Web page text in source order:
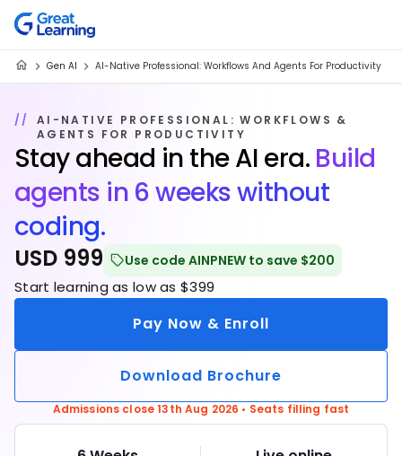
Gen AI AI-Native Professional: Workflows And Agents For Productivity
AI-NATIVE PROFESSIONAL: WORKFLOWS &
AGENTS FOR PRODUCTIVITY
Stay ahead in the AI era. Build
agents in 6 weeks without
coding.
USD 999 Use code AINPNEW to save $200
Start learning as low as $399
Download Brochure
Pay Now & Enroll
Admissions close 13th Aug 2026 • Seats filling fast